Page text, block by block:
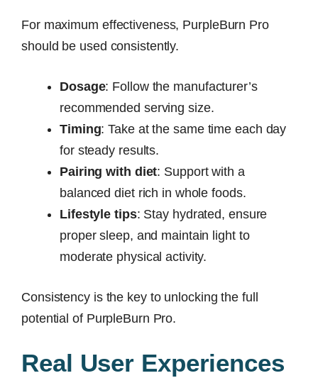
For maximum effectiveness, PurpleBurn Pro
should be used consistently.
Dosage: Follow the manufacturer’s
recommended serving size.
Timing: Take at the same time each day
for steady results.
Pairing with diet: Support with a
balanced diet rich in whole foods.
Lifestyle tips: Stay hydrated, ensure
proper sleep, and maintain light to
moderate physical activity.
Consistency is the key to unlocking the full
potential of PurpleBurn Pro.
Real User Experiences